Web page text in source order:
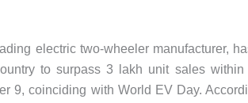
electric two-wheeler manufacturer,
to surpass 3 lakh unit sales
9, coinciding with World EV Day.